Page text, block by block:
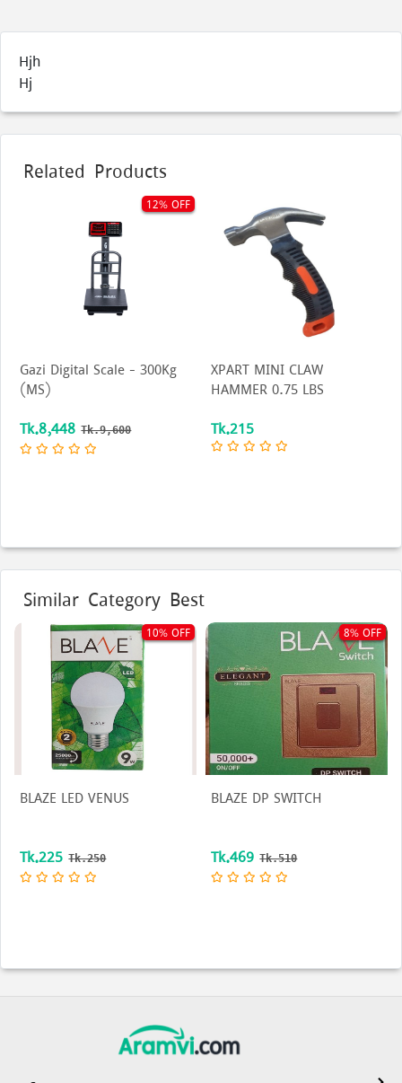
Hjh
Hj
Related Products
Gazi Digital Scale - 300Kg
(MS)
Tk.8,448 Tk.9,600
12% OFF
XPART MINI CLAW
HAMMER 0.75 LBS
Tk.215
Similar Category Best
BLAZE LED VENUS
Tk.225 Tk.250
10% OFF
BLAZE DP SWITCH
Tk.469 Tk.510
8% OFF